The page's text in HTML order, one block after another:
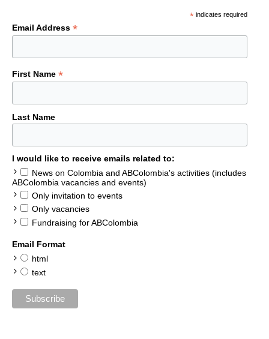
*indicates required
Email Address *
First Name *
Last Name
I would like to receive emails related to:
News on Colombia and ABColombia's activities (includes
ABColombia vacancies and events)
Only invitation to events
Only vacancies
Fundraising for ABColombia
Email Format
html
text